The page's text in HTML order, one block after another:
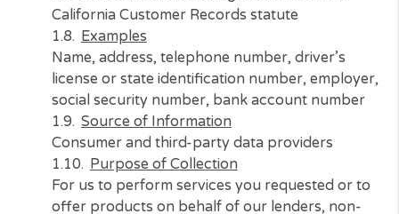
government authorities, parties that legally
compel us to share your information
Category of Information
Personal information categories listed in the
California Customer Records statute
Examples
Name, address, telephone number, driver’s
license or state identification number,